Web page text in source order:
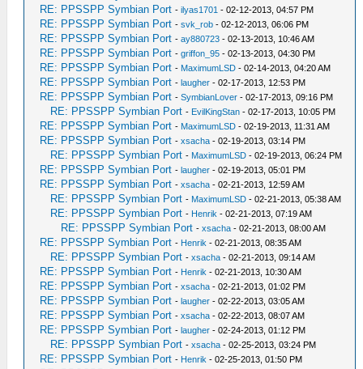
RE: PPSSPP Symbian Port -ilyas1701 - 02-12-2013, 04:57 PM
RE: PPSSPP Symbian Port -svk_rob - 02-12-2013, 06:06 PM
RE: PPSSPP Symbian Port -ay880723 - 02-13-2013, 10:46 AM
RE: PPSSPP Symbian Port -griffon_95 - 02-13-2013, 04:30 PM
RE: PPSSPP Symbian Port - MaximumLSD - 02-14-2013, 04:20 AM
RE: PPSSPP Symbian Port -laugher - 02-17-2013, 12:53 PM
RE: PPSSPP Symbian Port -SymbianLover - 02-17-2013, 09:16 PM
RE: PPSSPP Symbian Port - EvilKingStan - 02-17-2013, 10:05 PM
RE: PPSSPP Symbian Port - MaximumLSD - 02-19-2013, 11:31 AM
RE: PPSSPP Symbian Port -xsacha - 02-19-2013, 03:14 PM
RE: PPSSPP Symbian Port - MaximumLSD - 02-19-2013, 06:24 PM
RE: PPSSPP Symbian Port -laugher - 02-19-2013, 05:01 PM
RE: PPSSPP Symbian Port -xsacha - 02-21-2013, 12:59 AM
RE: PPSSPP Symbian Port - MaximumLSD - 02-21-2013, 05:38 AM
RE: PPSSPP Symbian Port - Henrik - 02-21-2013, 07:19 AM
RE: PPSSPP Symbian Port -xsacha - 02-21-2013, 08:00 AM
RE: PPSSPP Symbian Port - Henrik - 02-21-2013, 08:35 AM
RE: PPSSPP Symbian Port -xsacha - 02-21-2013, 09:14 AM
RE: PPSSPP Symbian Port - Henrik - 02-21-2013, 10:30 AM
RE: PPSSPP Symbian Port -xsacha - 02-21-2013, 01:02 PM
RE: PPSSPP Symbian Port -laugher - 02-22-2013, 03:05 AM
RE: PPSSPP Symbian Port -xsacha - 02-22-2013, 08:07 AM
RE: PPSSPP Symbian Port -laugher - 02-24-2013, 01:12 PM
RE: PPSSPP Symbian Port -xsacha - 02-25-2013, 03:24 PM
RE: PPSSPP Symbian Port - Henrik - 02-25-2013, 01:50 PM